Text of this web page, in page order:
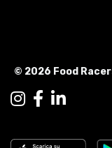
© 2026 Food